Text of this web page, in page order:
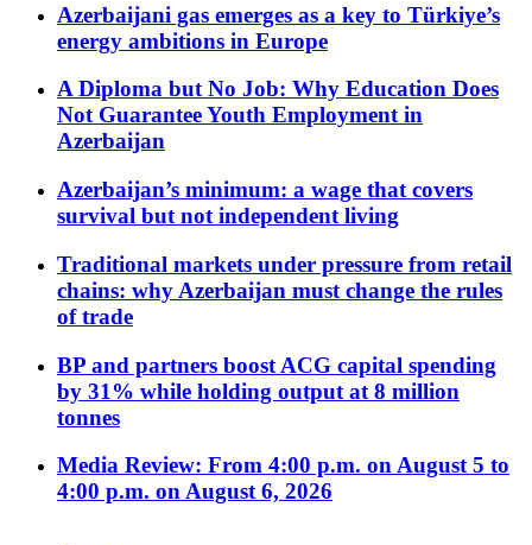
Azerbaijani gas emerges as a key to Türkiye’s
energy ambitions in Europe
A Diploma but No Job: Why Education Does
Not Guarantee Youth Employment in
Azerbaijan
Azerbaijan’s minimum: a wage that covers
survival but not independent living
Traditional markets under pressure from retail
chains: why Azerbaijan must change the rules
of trade
BP and partners boost ACG capital spending
by 31% while holding output at 8 million
tonnes
Media Review: From 4:00 p.m. on August 5 to
4:00 p.m. on August 6, 2026